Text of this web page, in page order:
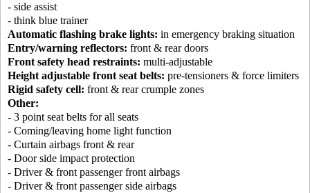
- side assist
- think blue trainer
Automatic flashing brake lights: in emergency braking situation
Entry/warning reflectors: front & rear doors
Front safety head restraints: multi-adjustable
Height adjustable front seat belts: pre-tensioners & force limiters
Rigid safety cell: front & rear crumple zones
Other:
- 3 point seat belts for all seats
- Coming/leaving home light function
- Curtain airbags front & rear
- Door side impact protection
- Driver & front passenger front airbags
- Driver & front passenger side airbags